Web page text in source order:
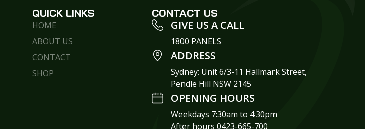
QUICK LINKS
HOME
ABOUT US
CONTACT
SHOP
CONTACT US
GIVE US A CALL
1800 PANELS
ADDRESS
Sydney: Unit 6/3-11 Hallmark Street,
Pendle Hill NSW 2145
OPENING HOURS
Weekdays 7:30am to 4:30pm
After hours 0423-665-700